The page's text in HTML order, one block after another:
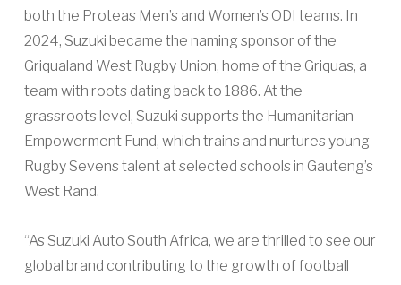
both the Proteas Men’s and Women’s ODI teams. In
2024, Suzuki became the naming sponsor of the
Griqualand West Rugby Union, home of the Griquas, a
team with roots dating back to 1886. At the
grassroots level, Suzuki supports the Humanitarian
Empowerment Fund, which trains and nurtures young
Rugby Sevens talent at selected schools in Gauteng’s
West Rand.
“As Suzuki Auto South Africa, we are thrilled to see our
global brand contributing to the growth of football